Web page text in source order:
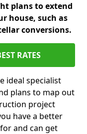
plans to extend
house, such as
conversions.
RATES
ideal specialist
plans to map out
project
have a better
and can get